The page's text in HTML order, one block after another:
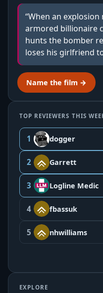
“When an
armored billionaire
hunts the bomber
loses his girlfriend
Name the film →
TOP REVIEWERS THIS
1 dogger
2 Garrett
3 Logline Medic
4 fbassuk
5 nhwilliams
EXPLORE